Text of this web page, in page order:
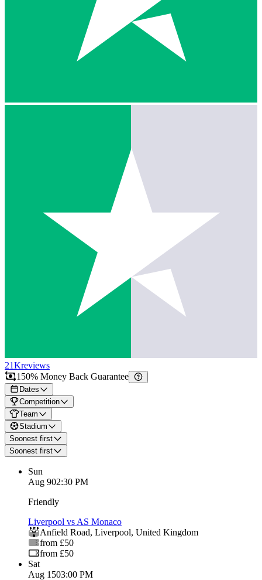
21Kreviews
150% Money Back Guarantee
Dates
Competition
Team
Stadium
Soonest first
Soonest first
Sun
Aug 902:30 PM
Friendly
Liverpool vs AS Monaco
Anfield Road, Liverpool, United Kingdom
from £50
from £50
Sat
Aug 1503:00 PM